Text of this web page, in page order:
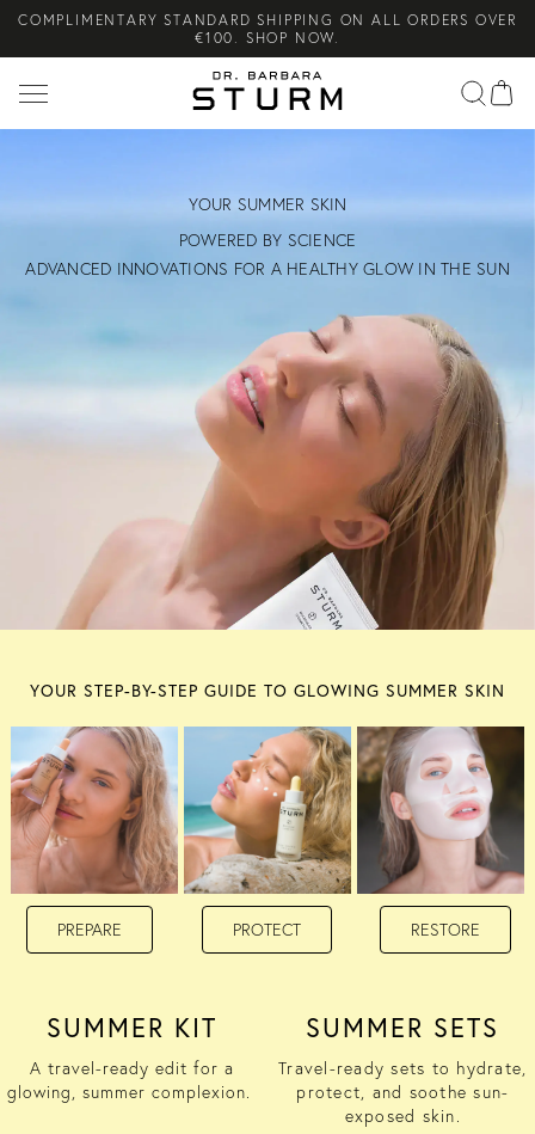
COMPLIMENTARY SKINCARE GIFTS WHEN YOU PURCHASE FROM
THE SUMMER SETS EDIT. SHOP NOW.
NEW ARRIVAL! A DAILY SKINCARE SYSTEM OF HIGH-
Search
YOUR SUMMER SKIN
POWERED BY SCIENCE
ADVANCED INNOVATIONS FOR A HEALTHY GLOW IN THE SUN
YOUR STEP-BY-STEP GUIDE TO GLOWING SUMMER SKIN
PREPARE PROTECT RESTORE
SUMMER KIT SUMMER SETS
A travel-ready edit for a
glowing, summer complexion.
Travel-ready sets to hydrate,
protect, and soothe sun-
exposed skin.